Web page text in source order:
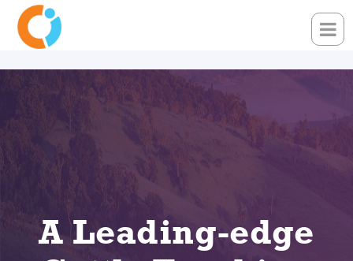
A Leading-edge